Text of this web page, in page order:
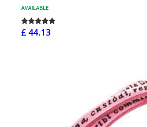
AVAILABLE
£ 44.13